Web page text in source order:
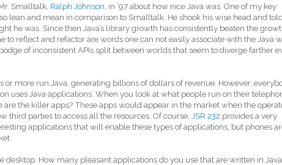
Smalltalk, Ralph Johnson , in ’97 about how nice Java was. One of my key
lean and mean in comparison to Smalltalk. He shook his wise head and
he was. Since then Java’s library growth has consistently beaten the
to reflect and refactor are words one can not easily associate with the Java
of inconsistent APIs split between worlds that seem to diverge farther
or more run Java, generating billions of dollars of revenue. However,
uses Java applications. When you look at what people run on their
are the killer apps? These apps would appear in the market when the
third parties to access all the resources. Of course, JSR 232 provides a very
applications that will enable these types of applications, but phones
desktop. How many pleasant applications do you use that are written in